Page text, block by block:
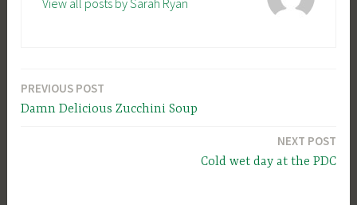
View all posts by Sarah Ryan
Post
PREVIOUS POST
Damn Delicious Zucchini Soup
NEXT POST
Cold wet day at the PDC